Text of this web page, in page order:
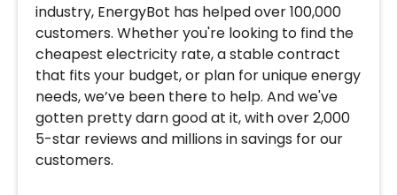
industry, EnergyBot has helped over 100,000
customers. Whether you're looking to find the
cheapest electricity rate, a stable contract
that fits your budget, or plan for unique energy
needs, we’ve been there to help. And we've
gotten pretty darn good at it, with over 2,000
5-star reviews and millions in savings for our
customers.